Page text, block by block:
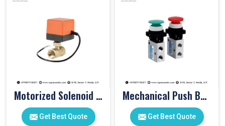
Motorized Solenoid Valve
Get Best Quote
Mechanical Push Button Valve
Get Best Quote